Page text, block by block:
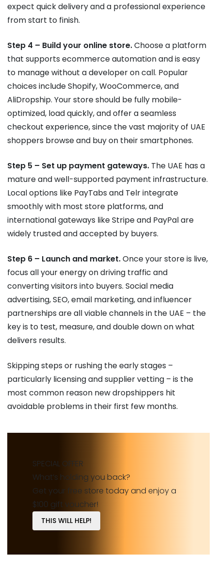
expect quick delivery and a professional experience
from start to finish.
Step 4 – Build your online store.Choose a platform
that supports ecommerce automation and is easy
to manage without a developer on call. Popular
choices include Shopify, WooCommerce, and
AliDropship. Your store should be fully mobile-
optimized, load quickly, and offer a seamless
checkout experience, since the vast majority of UAE
shoppers browse and buy on their smartphones.
Step 5 – Set up payment gateways. The UAE has a
mature and well-supported payment infrastructure.
Local options like PayTabs and Telr integrate
smoothly with most store platforms, and
international gateways like Stripe and PayPal are
widely trusted and accepted by buyers.
Step 6 – Launch and market.Once your store is live,
focus all your energy on driving traffic and
converting visitors into buyers. Social media
advertising, SEO, email marketing, and influencer
partnerships are all viable channels in the UAE – the
key is to test, measure, and double down on what
delivers results.
Skipping steps or rushing the early stages –
particularly licensing and supplier vetting – is the
most common reason new dropshippers hit
avoidable problems in their first few months.
SPECIAL OFFER
What’s holding you back?
Get your free store today and enjoy a
$100 gift voucher!
THIS WILL HELP!